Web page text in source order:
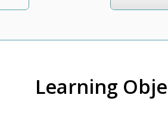
Learning